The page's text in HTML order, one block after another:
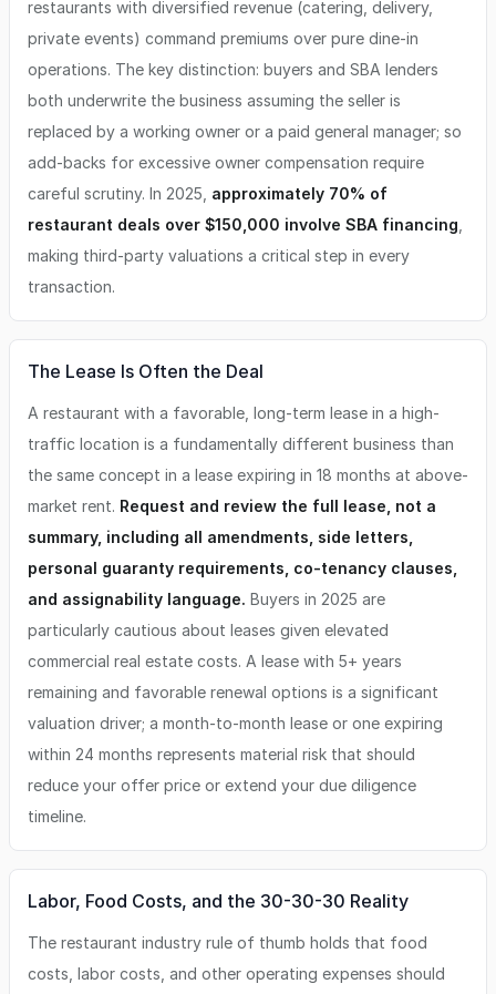
restaurants with diversified revenue (catering, delivery,
private events) command premiums over pure dine-in
operations. The key distinction: buyers and SBA lenders
both underwrite the business assuming the seller is
replaced by a working owner or a paid general manager; so
add-backs for excessive owner compensation require
careful scrutiny. In 2025, approximately 70% of
restaurant deals over $150,000 involve SBA financing
making third-party valuations a critical step in every
transaction.
The Lease Is Often the Deal
A restaurant with a favorable, long-term lease in a high-
traffic location is a fundamentally different business than
the same concept in a lease expiring in 18 months at above-
market rent. Request and review the full lease, not a
summary, including all amendments, side letters,
personal guaranty requirements, co-tenancy clauses,
and assignability language. Buyers in 2025 are
particularly cautious about leases given elevated
commercial real estate costs. A lease with 5+ years
remaining and favorable renewal options is a significant
valuation driver; a month-to-month lease or one expiring
within 24 months represents material risk that should
reduce your offer price or extend your due diligence
timeline.
Labor, Food Costs, and the 30-30-30 Reality
The restaurant industry rule of thumb holds that food
costs, labor costs, and other operating expenses should